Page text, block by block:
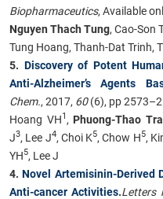
Biopharmaceutics, Available
Nguyen Thach Tung, Cao-Son
Tung Hoang, Thanh-Dat Trinh,
5. Discovery of Potent
Anti-Alzheimer’s Agents
Chem., 2017, 60(6), pp
Hoang VH1 , Phuong-Thao
J3, Lee J4, Choi K5, Chow H5,
YH5, Lee J
4.Novel Artemisinin-Derived
Anti-cancer Activities​.Letters